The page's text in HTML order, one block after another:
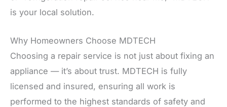
is your local solution.
Why Homeowners Choose MDTECH
Choosing a repair service is not just about fixing an
appliance — it’s about trust. MDTECH is fully
licensed and insured, ensuring all work is
performed to the highest standards of safety and